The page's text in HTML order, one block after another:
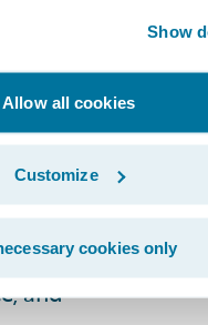
Show
Allow all cookies
Customize
cookies only
efficiency,
productivity
by standardizing
a cohesive
intuitive and
that staff can focus
and